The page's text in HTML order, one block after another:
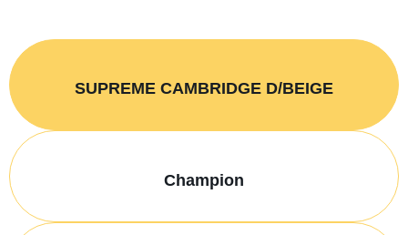
SUPREME CAMBRIDGE D/BEIGE
Champion